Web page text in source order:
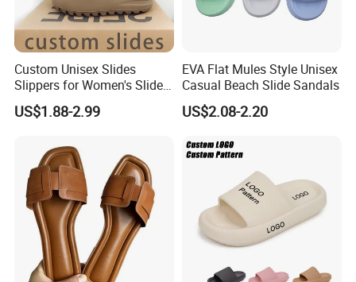
Custom Unisex Slides
Slippers for Women's Slides
Slippers Summer Simple
Fashion Soft EVA Non-Slip
Slippers
US$1.88-2.99
EVA Flat Mules Style Unisex
Casual Beach Slide Sandals
US$2.08-2.20